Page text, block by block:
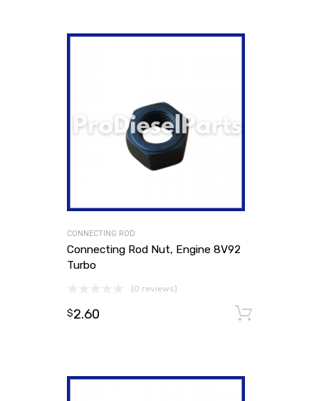
CONNECTING ROD
Connecting Rod Nut, Engine 8V92
Turbo
(0 reviews)
$2.60